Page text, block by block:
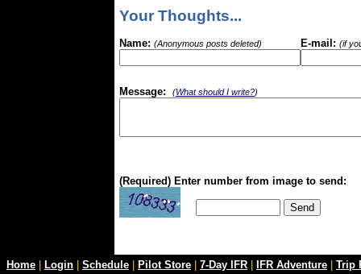
Your Thoughts...
Name: (Anonymous posts deleted) E-mail: (if
Message: (What should I write?)
(Required) Enter number from image to send:
Home Login Schedule Pilot Store 7-Day IFR IFR Adventure Trip